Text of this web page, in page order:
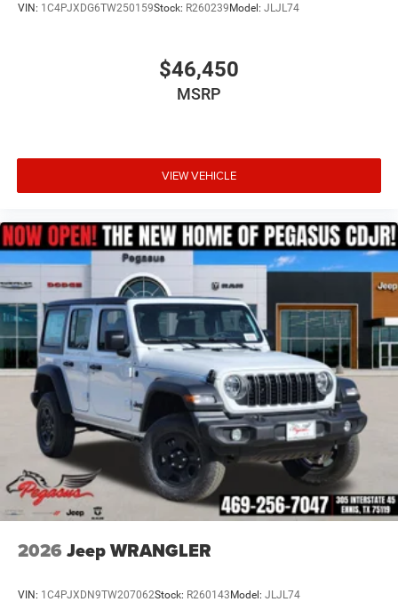
VIN: 1C4PJXDG6TW250159Stock: R260239Model: JLJL74
$46,450
MSRP
VIEW VEHICLE
2026 Jeep WRANGLER
VIN: 1C4PJXDN9TW207062Stock: R260143Model: JLJL74